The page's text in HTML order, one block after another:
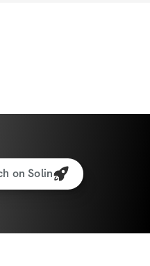
on Solin